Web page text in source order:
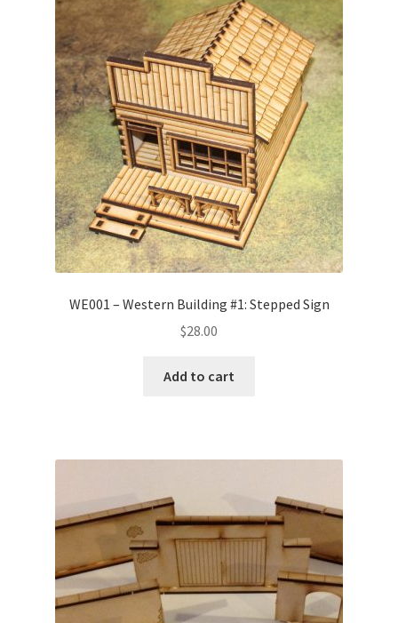
WE001 – Western Building #1: Stepped Sign
$28.00
Add to cart